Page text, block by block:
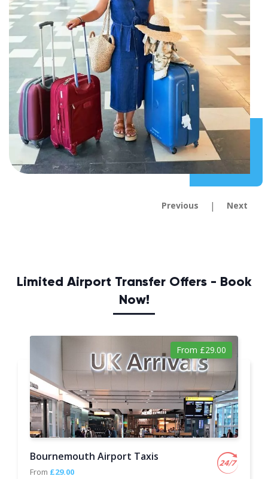
Previous | Next
Limited Airport Transfer Offers - Book
Now!
From £29.00
Bournemouth Airport Taxis
From £29.00